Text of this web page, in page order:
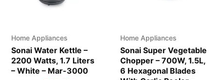
Home Appliances
Sonai Water Kettle –
2200 Watts, 1.7 Liters
– White – Mar-3000
Home Appliances
Sonai Super Vegetable
Chopper – 700W, 1.5L,
6 Hexagonal Blades